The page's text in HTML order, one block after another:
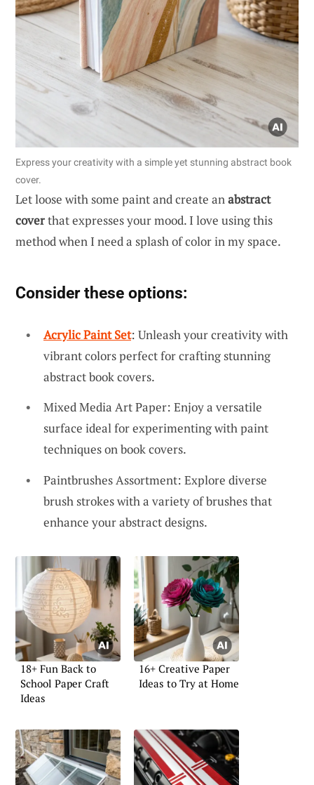
Express your creativity with a simple yet stunning abstract book
cover.
Let loose with some paint and create anabstract
coverthat expresses your mood. I love using this
method when I need a splash of color in my space.
Consider these options:
Acrylic Paint Set: Unleash your creativity with
vibrant colors perfect for crafting stunning
abstract book covers.
Mixed Media Art Paper: Enjoy a versatile
surface ideal for experimenting with paint
techniques on book covers.
Paintbrushes Assortment: Explore diverse
brush strokes with a variety of brushes that
enhance your abstract designs.
18+ Fun Back to
School Paper Craft
Ideas
16+ Creative Paper
Ideas to Try at Home